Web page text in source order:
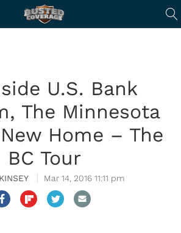
U.S. Bank
The Minnesota
Home – The
BC Tour
Mar 14, 2016 11:11 pm